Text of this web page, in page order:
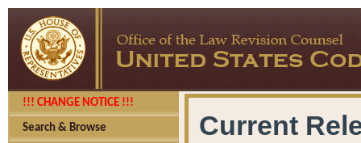
!!! CHANGE NOTICE !!!
Search & Browse Current